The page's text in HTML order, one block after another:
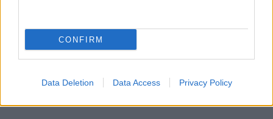
CONFIRM
Data Deletion Data Access Privacy Policy